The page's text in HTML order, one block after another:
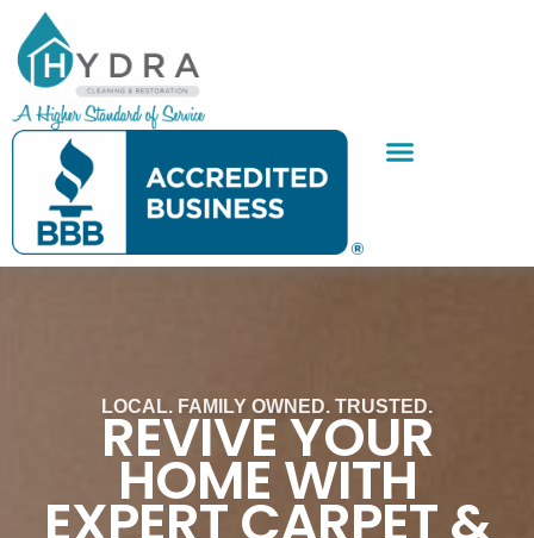
content
LOCAL. FAMILY OWNED. TRUSTED.
REVIVE YOUR
HOME WITH